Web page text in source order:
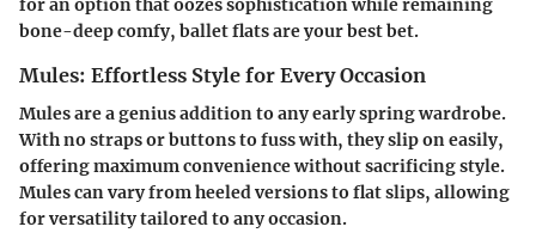
for an option that oozes sophistication while remaining
bone-deep comfy, ballet flats are your best bet.
Mules: Effortless Style for Every Occasion
Mules are a genius addition to any early spring wardrobe.
With no straps or buttons to fuss with, they slip on easily,
offering maximum convenience without sacrificing style.
Mules can vary from heeled versions to flat slips, allowing
for versatility tailored to any occasion.